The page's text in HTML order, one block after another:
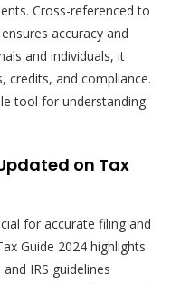
Cross-referenced to
accuracy and
and individuals, it
credits, and compliance.
tool for understanding
on Tax
for accurate filing and
Guide 2024 highlights
IRS guidelines